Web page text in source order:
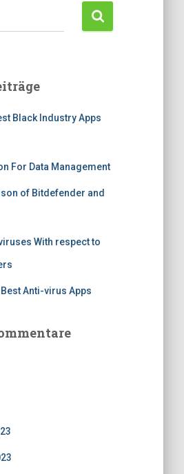
Black Industry Apps
For Data Management
of Bitdefender and
With respect to
Anti-virus Apps